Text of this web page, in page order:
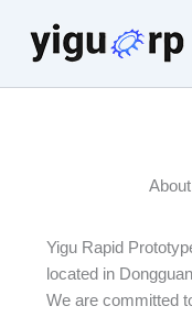
content
Yigu Rapid
located in
We are committed